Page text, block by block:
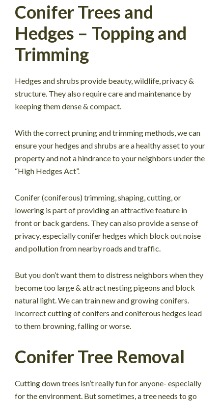
Conifer Trees and
Hedges – Topping and
Trimming
Hedges and shrubs provide beauty, wildlife, privacy &
structure. They also require care and maintenance by
keeping them dense & compact.
With the correct pruning and trimming methods, we can
ensure your hedges and shrubs are a healthy asset to your
property and not a hindrance to your neighbors under the
“High Hedges Act”.
Conifer (coniferous) trimming, shaping, cutting, or
lowering is part of providing an attractive feature in
front or back gardens. They can also provide a sense of
privacy, especially conifer hedges which block out noise
and pollution from nearby roads and traffic.
But you don’t want them to distress neighbors when they
become too large & attract nesting pigeons and block
natural light. We can train new and growing conifers.
Incorrect cutting of conifers and coniferous hedges lead
to them browning, falling or worse.
Conifer Tree Removal
Cutting down trees isn’t really fun for anyone- especially
for the environment. But sometimes, a tree needs to go